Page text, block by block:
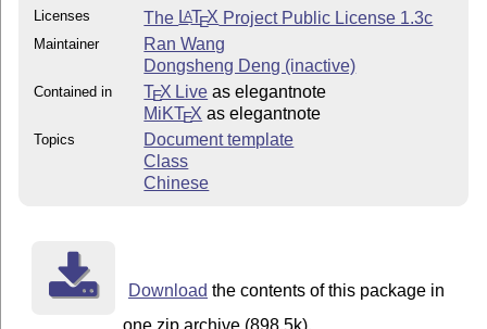
Licenses The LATEX Project Public License 1.3c
Maintainer
Ran Wang
Dongsheng Deng (inactive)
Contained in TEX Live as elegantnote
MiKTEX as elegantnote
Topics
Document template
Class
Chinese
Download the contents of this package in
one zip archive (898.5k).